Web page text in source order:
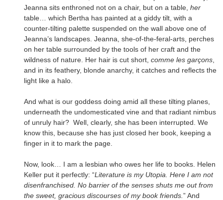
Jeanna sits enthroned not on a chair, but on a table, her
table… which Bertha has painted at a giddy tilt, with a
counter-tilting palette suspended on the wall above one of
Jeanna’s landscapes. Jeanna, she-of-the-feral-arts, perches
on her table surrounded by the tools of her craft and the
wildness of nature. Her hair is cut short, comme les garçons
and in its feathery, blonde anarchy, it catches and reflects the
light like a halo.
And what is our goddess doing amid all these tilting planes,
underneath the undomesticated vine and that radiant nimbus
of unruly hair? Well, clearly, she has been interrupted. We
know this, because she has just closed her book, keeping a
finger in it to mark the page.
Now, look… I am a lesbian who owes her life to books. Helen
Keller put it perfectly: “Literature is my Utopia. Here I am not
disenfranchised. No barrier of the senses shuts me out from
the sweet, gracious discourses of my book friends. ” And